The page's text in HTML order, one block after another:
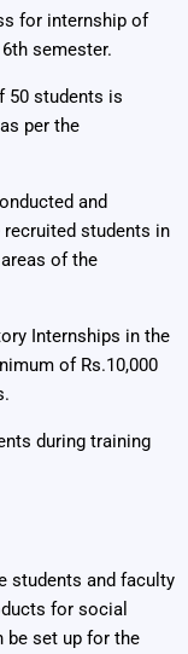
for internship of
semester.
50 students is
per the
and
students in
of the
Internships in the
of Rs.10,000
during training
students and faculty
for social
be set up for the